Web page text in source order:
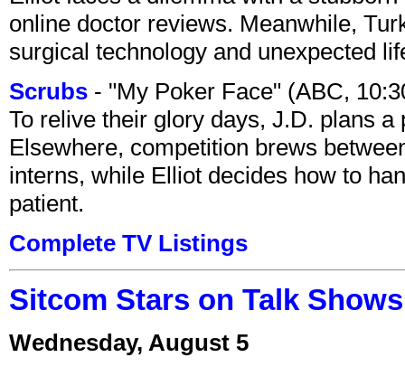
online doctor reviews. Meanwhile,
surgical technology and unexpected
Scrubs - "My Poker Face" (ABC,
To relive their glory days, J.D. plans a
Elsewhere, competition brews
interns, while Elliot decides how to
patient.
Complete TV Listings
Sitcom Stars on Talk
Wednesday, August 5